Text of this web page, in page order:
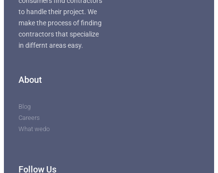
to handle their project. We
make the process of finding
contractors that specialize
in differnt areas easy.
About
Blog
Careers
What wedo
Follow Us